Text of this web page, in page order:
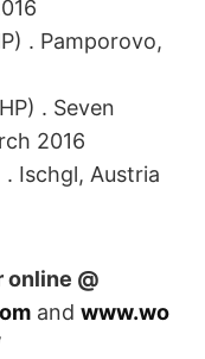
. Pamporovo,
. Seven
2016
. Ischgl, Austria
online @
and www.wo